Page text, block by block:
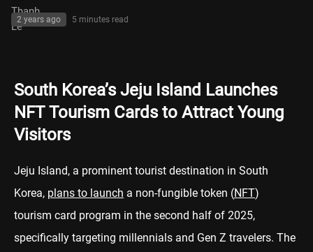
2 years ago 5 minutes read
South Korea’s Jeju Island Launches
NFT Tourism Cards to Attract Young
Visitors
Jeju Island, a prominent tourist destination in South
Korea, plans to launch a non-fungible token (NFT)
tourism card program in the second half of 2025,
specifically targeting millennials and Gen Z travelers. The